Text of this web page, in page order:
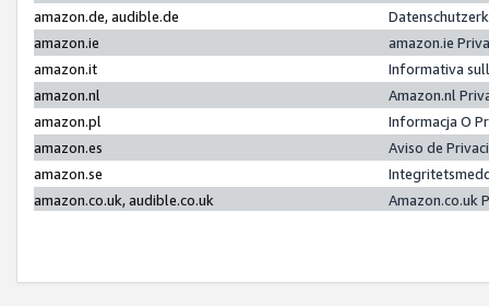
amazon.de, audible.de
amazon.ie
amazon.ie
amazon.it
Informativa
amazon.nl
Amazon.nl
amazon.pl
Informacja O
amazon.es
Aviso de
amazon.se
amazon.co.uk, audible.co.uk
Amazon.co.uk